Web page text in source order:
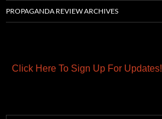
PROPAGANDA REVIEW ARCHIVES
Click Here To Sign Up For Updates!